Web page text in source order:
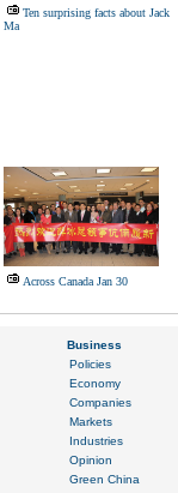
Ten surprising facts about Jack
Ma
Across Canada Jan 30